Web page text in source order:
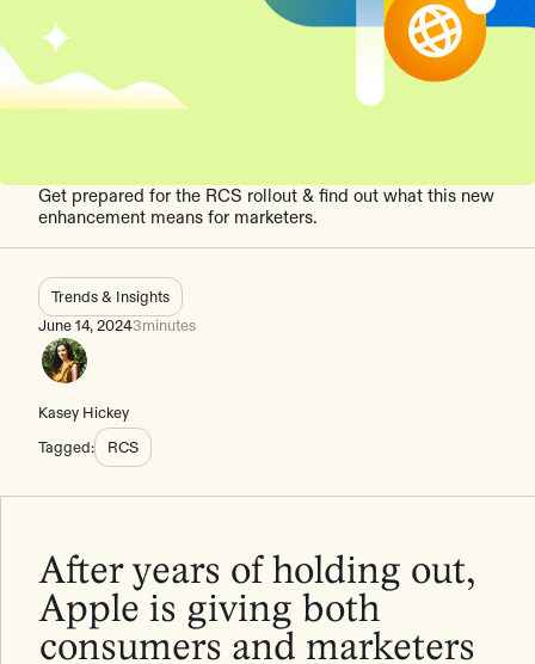
Get prepared for the RCS rollout & find out what this new
enhancement means for marketers.
Trends & Insights
June 14, 20243minutes
Kasey Hickey
Tagged:
RCS
After years of holding out,
Apple is giving both
consumers and marketers